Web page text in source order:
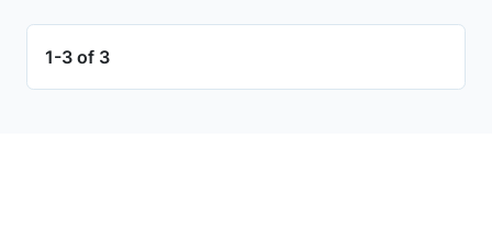
1-3 of 3